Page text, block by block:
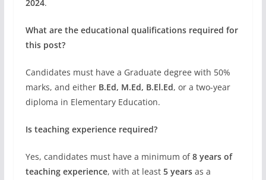
2024.
What are the educational qualifications required for
this post?
Candidates must have a Graduate degree with 50%
marks, and either B.Ed, M.Ed, B.El.Ed, or a two-year
diploma in Elementary Education.
Is teaching experience required?
Yes, candidates must have a minimum of8 years of
teaching experience, with at least 5 yearsas a